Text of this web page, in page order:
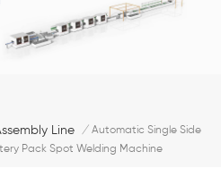
Line / Automatic Single Side
Pack Spot Welding Machine